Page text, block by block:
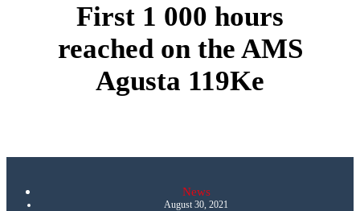
First 1 000 hours
reached on the AMS
Agusta 119Ke
News
August 30, 2021